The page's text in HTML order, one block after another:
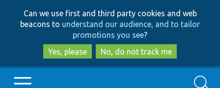
to
main
content
to
search
Can we use first and third party cookies and web
beacons to understand our audience, and to tailor
promotions you see?
Yes, please
No, do not track me
Search